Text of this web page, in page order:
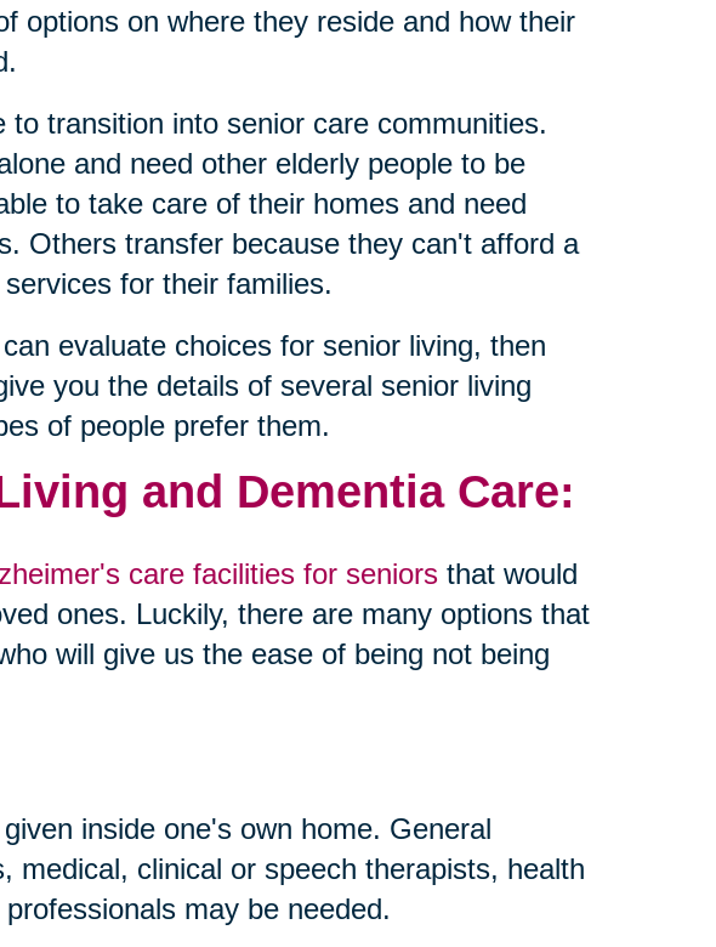
options on where they reside and how their
to transition into senior care communities.
and need other elderly people to be
to take care of their homes and need
Others transfer because they can't afford a
for their families.
evaluate choices for senior living, then
you the details of several senior living
of people prefer them.
and Dementia Care:
care facilities for seniorsthat would
ones. Luckily, there are many options that
will give us the ease of being not being
inside one's own home. General
medical, clinical or speech therapists, health
may be needed.